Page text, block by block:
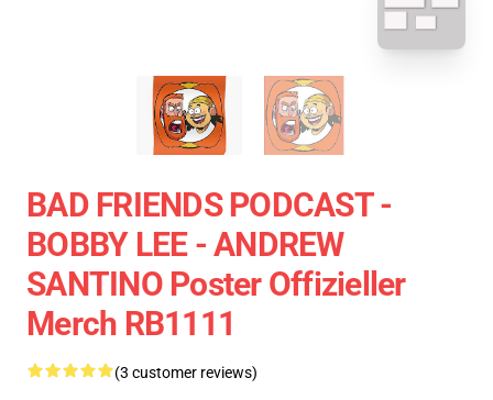
BAD FRIENDS PODCAST -
BOBBY LEE - ANDREW
SANTINO Poster Offizieller
Merch RB1111
(3 customer reviews)